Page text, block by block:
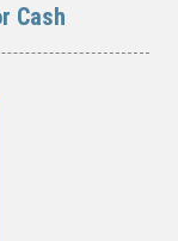
Cash